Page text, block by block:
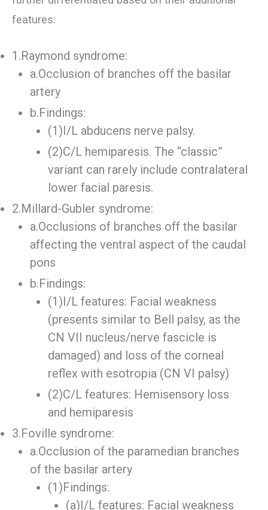
features:
1.Raymond syndrome:
a.Occlusion of branches off the basilar
artery
b.Findings:
(1)I/L abducens nerve palsy.
(2)C/L hemiparesis. The “classic”
variant can rarely include contralateral
lower facial paresis.
2.Millard-Gubler syndrome:
a.Occlusions of branches off the basilar
affecting the ventral aspect of the caudal
pons
b.Findings:
(1)I/L features: Facial weakness
(presents similar to Bell palsy, as the
CN VII nucleus/nerve fascicle is
damaged) and loss of the corneal
reflex with esotropia (CN VI palsy)
(2)C/L features: Hemisensory loss
and hemiparesis
3.Foville syndrome:
a.Occlusion of the paramedian branches
of the basilar artery
(1)Findings:
(a)I/L features: Facial weakness